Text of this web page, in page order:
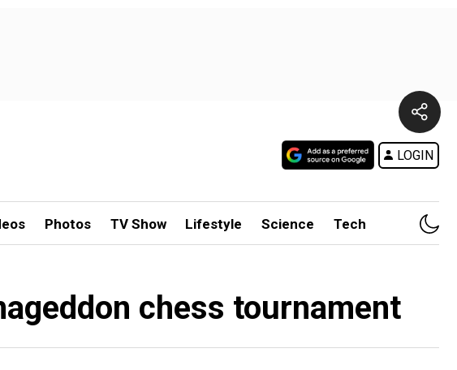
LOGIN
Photos TV Show Lifestyle Science Tech
chess tournament